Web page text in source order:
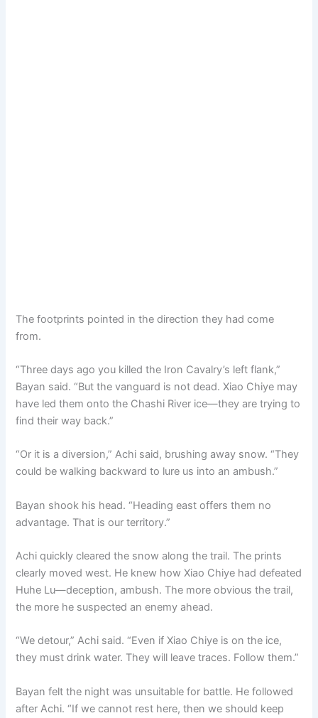
The footprints pointed in the direction they had come
from.
“Three days ago you killed the Iron Cavalry’s left flank,”
Bayan said. “But the vanguard is not dead. Xiao Chiye may
have led them onto the Chashi River ice—they are trying to
find their way back.”
“Or it is a diversion,” Achi said, brushing away snow. “They
could be walking backward to lure us into an ambush.”
Bayan shook his head. “Heading east offers them no
advantage. That is our territory.”
Achi quickly cleared the snow along the trail. The prints
clearly moved west. He knew how Xiao Chiye had defeated
Huhe Lu—deception, ambush. The more obvious the trail,
the more he suspected an enemy ahead.
“We detour,” Achi said. “Even if Xiao Chiye is on the ice,
they must drink water. They will leave traces. Follow them.”
Bayan felt the night was unsuitable for battle. He followed
after Achi. “If we cannot rest here, then we should keep